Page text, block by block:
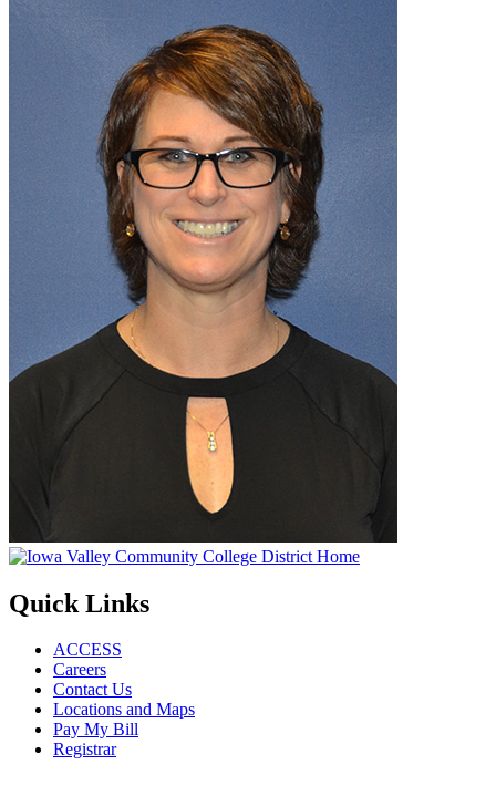
Quick Links
ACCESS
Careers
Contact Us
Locations and Maps
Pay My Bill
Registrar